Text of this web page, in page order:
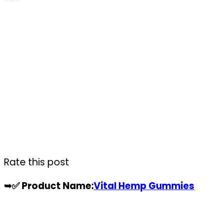
Rate this post
➥✅Product Name:Vital Hemp Gummies